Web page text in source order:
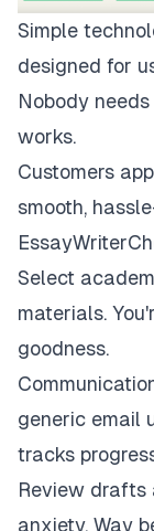
Simple
designed for
Nobody
works.
Customers
smooth,
Select
materials.
goodness.
generic email
tracks
Review drafts
anxiety. Way